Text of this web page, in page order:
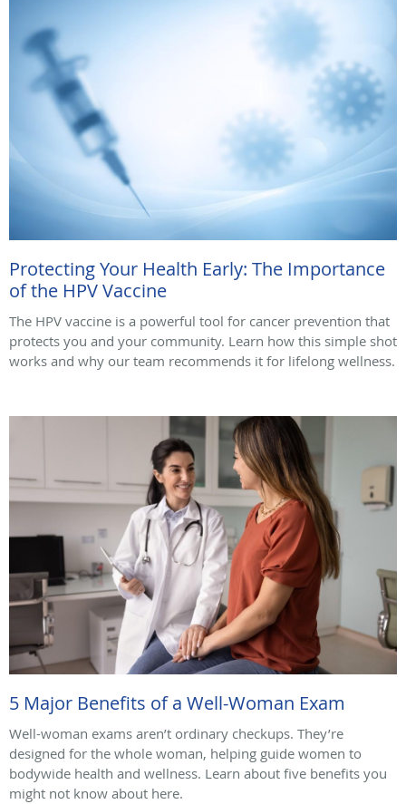
Protecting Your Health Early: The Importance
of the HPV Vaccine
The HPV vaccine is a powerful tool for cancer prevention that
protects you and your community. Learn how this simple shot
works and why our team recommends it for lifelong wellness.
5 Major Benefits of a Well-Woman Exam
Well-woman exams aren’t ordinary checkups. They’re
designed for the whole woman, helping guide women to
bodywide health and wellness. Learn about five benefits you
might not know about here.